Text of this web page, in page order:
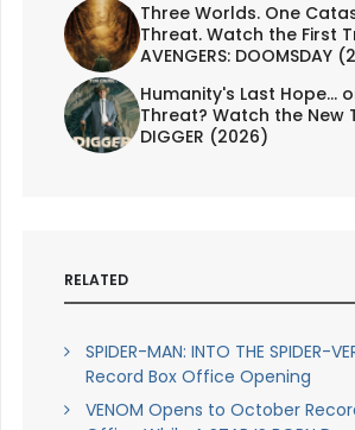
Three Worlds. One
Threat. Watch the First
AVENGERS: DOOMSDAY
Humanity's Last Hope...
Threat? Watch the New
DIGGER (2026)
RELATED
SPIDER-MAN: INTO THE SPIDER-
Record Box Office Opening
VENOM Opens to October